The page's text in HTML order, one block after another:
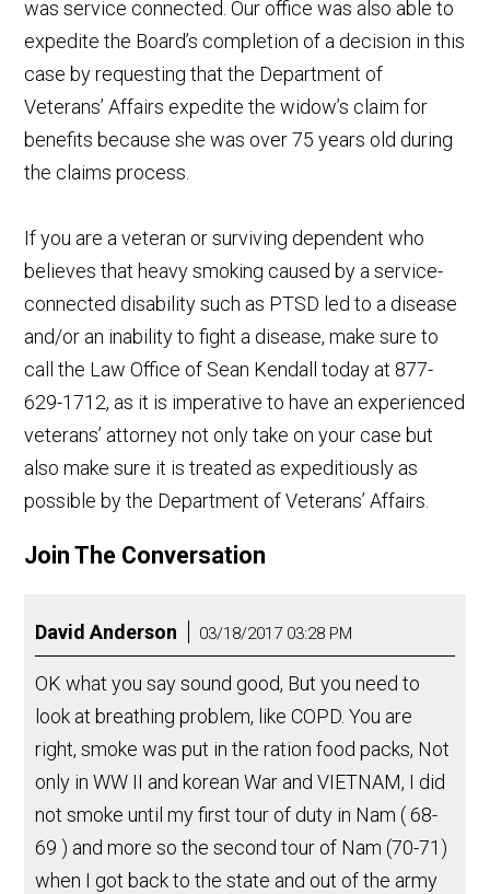
was service connected. Our office was also able to
expedite the Board’s completion of a decision in this
case by requesting that the Department of
Veterans’ Affairs expedite the widow’s claim for
benefits because she was over 75 years old during
the claims process.
If you are a veteran or surviving dependent who
believes that heavy smoking caused by a service-
connected disability such as PTSD led to a disease
and/or an inability to fight a disease, make sure to
call the Law Office of Sean Kendall today at 877-
629-1712, as it is imperative to have an experienced
veterans’ attorney not only take on your case but
also make sure it is treated as expeditiously as
possible by the Department of Veterans’ Affairs.
Join The Conversation
David Anderson 03/18/2017 03:28 PM
OK what you say sound good, But you need to
look at breathing problem, like COPD. You are
right, smoke was put in the ration food packs, Not
only in WW II and korean War and VIETNAM, I did
not smoke until my first tour of duty in Nam ( 68-
69 ) and more so the second tour of Nam (70-71)
when I got back to the state and out of the army